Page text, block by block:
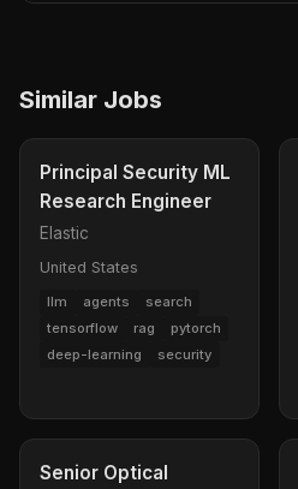
Similar Jobs
Principal Security ML
Research Engineer
Elastic
United States
llm agents
search
tensorflow
rag
pytorch
deep-learning
security
Senior Optical